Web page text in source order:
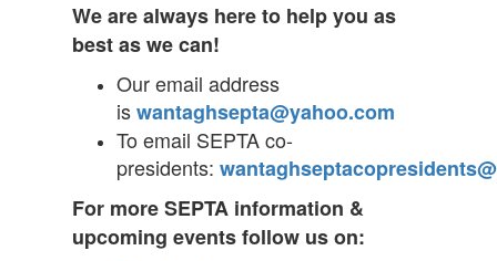
We are always here to help you as
best as we can!
Our email address
iswantaghsepta@yahoo.com
To email SEPTA co-
presidents:
For more SEPTA information &
upcoming events follow us on: